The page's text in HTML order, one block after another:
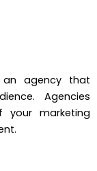
agency that
Agencies
marketing